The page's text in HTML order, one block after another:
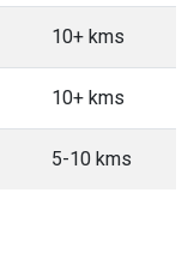
10+ kms
10+ kms
5-10 kms